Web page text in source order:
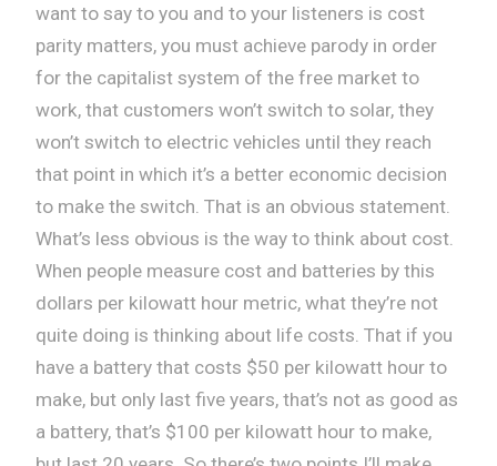
want to say to you and to your listeners is cost
parity matters, you must achieve parody in order
for the capitalist system of the free market to
work, that customers won’t switch to solar, they
won’t switch to electric vehicles until they reach
that point in which it’s a better economic decision
to make the switch. That is an obvious statement.
What’s less obvious is the way to think about cost.
When people measure cost and batteries by this
dollars per kilowatt hour metric, what they’re not
quite doing is thinking about life costs. That if you
have a battery that costs $50 per kilowatt hour to
make, but only last five years, that’s not as good as
a battery, that’s $100 per kilowatt hour to make,